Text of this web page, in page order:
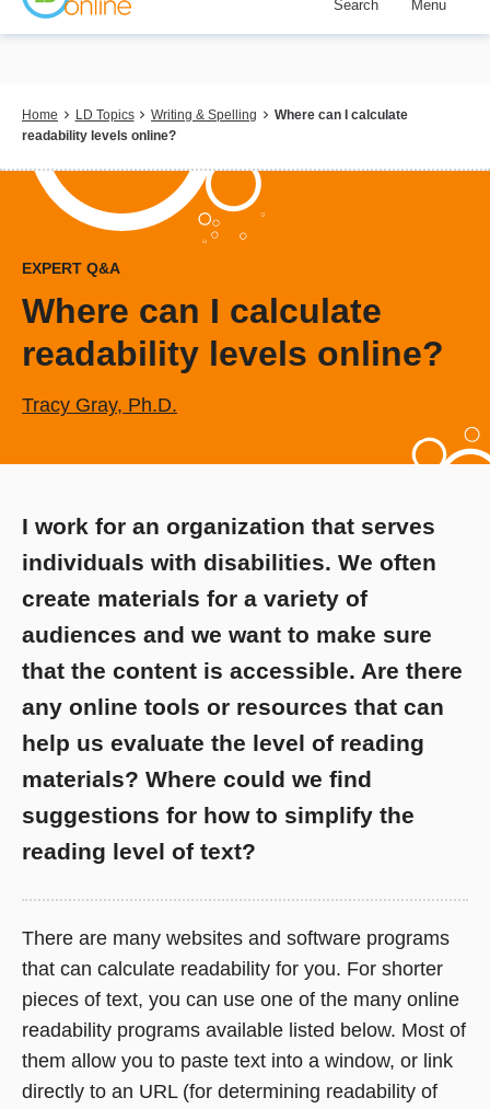
Skip
content
Search Menu
Breadcrumb
Home LD Topics Writing & Spelling
Where can I calculate
readability levels online?
EXPERT Q&A
Where can I calculate
readability levels online?
Tracy Gray, Ph.D.
I work for an organization that serves
individuals with disabilities. We often
create materials for a variety of
audiences and we want to make sure
that the content is accessible. Are there
any online tools or resources that can
help us evaluate the level of reading
materials? Where could we find
suggestions for how to simplify the
reading level of text?
There are many websites and software programs
that can calculate readability for you. For shorter
pieces of text, you can use one of the many online
readability programs available listed below. Most of
them allow you to paste text into a window, or link
directly to an URL (for determining readability of